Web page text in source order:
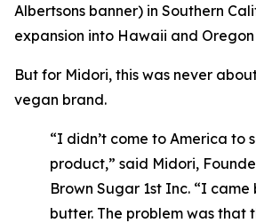
Albertsons banner) in Southern
expansion into Hawaii and Oregon
But for Midori, this was never
vegan brand.
“I didn’t come to America to
product,” said Midori,
Brown Sugar 1st Inc. “I
butter. The problem was that